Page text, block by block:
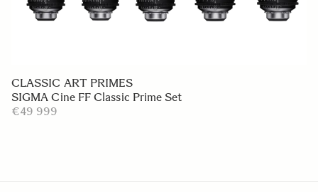
CLASSIC ART PRIMES
SIGMA Cine FF Classic Prime Set
€49 999